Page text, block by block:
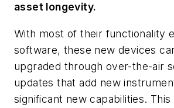
asset longevity.
With most of their functionality
software, these new devices
upgraded through over-the-air
updates that add new
significant new capabilities.